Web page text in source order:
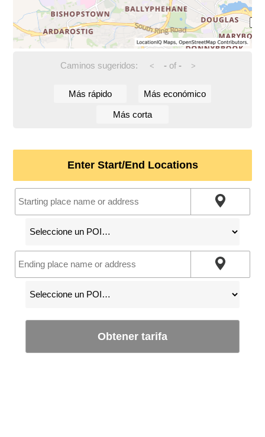
Caminos sugeridos: < -of - >
Más rápido Más económico
Más corta
Enter Start/End Locations
Obtener tarifa